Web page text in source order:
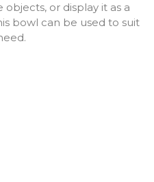
objects, or display it as a
bowl can be used to suit